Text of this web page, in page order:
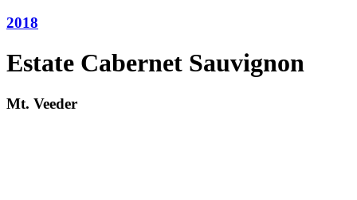
2018
Estate Cabernet Sauvignon
Mt. Veeder